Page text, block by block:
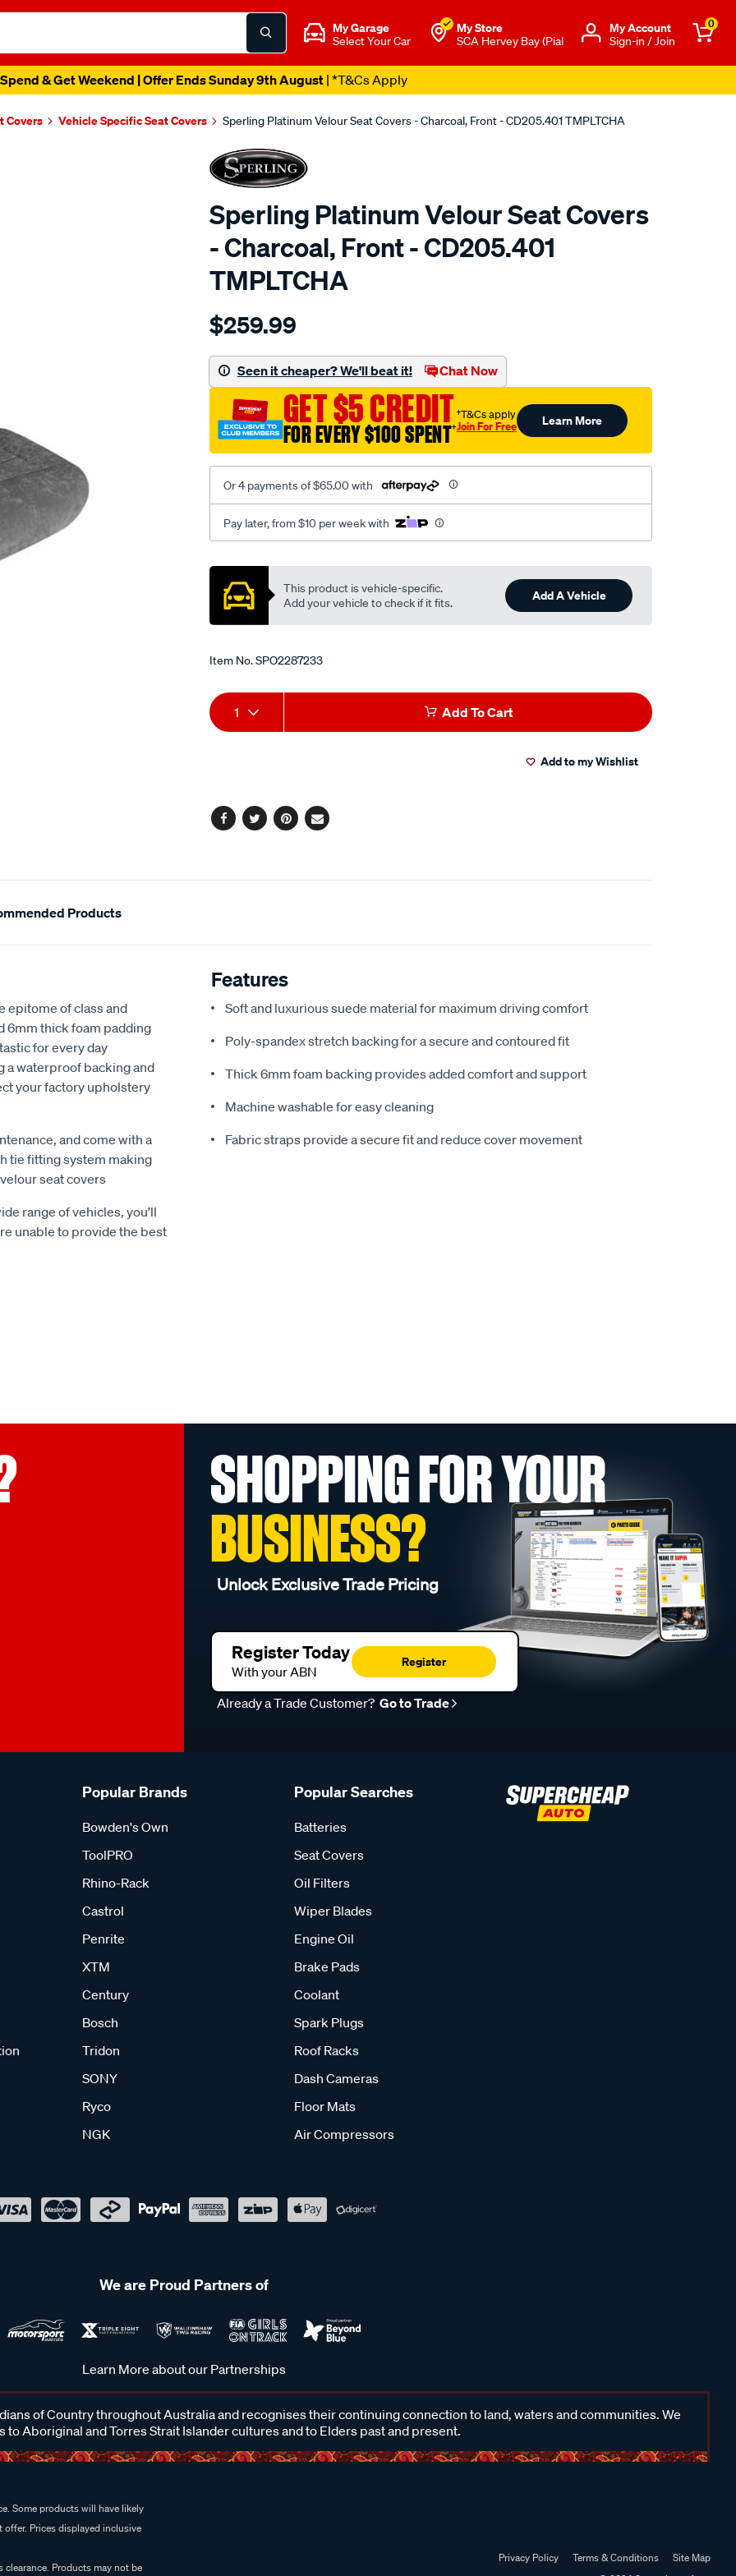
My Garage
Select Your Car
My Store
SCA Hervey Bay (Pial
Μy Account
Sign-in / Join
0
& Get Weekend | Offer Ends Sunday 9th August| *T&Cs Apply
Covers Vehicle Specific Seat Covers Sperling Platinum Velour Seat Covers - Charcoal, Front - CD205.401 TMPLTCHA
Sperling Platinum Velour Seat Covers
- Charcoal, Front - CD205.401
TMPLTCHA
Details
tm-
vel-
c-
coal-
front-
-
front/SPO2287233.html
$259.99
Seen it cheaper? We'll beat it! Chat Now
GET $5 CREDIT
FOR EVERY $100 SPENT†
†T&Cs apply
Join For Free Learn More
Or 4 payments of $65.00 with
Pay later, from $10 per week with
Promotions
This product is vehicle-specific.
Add your vehicle to check if it fits.
Add A Vehicle
Item No.SPO2287233
Add
to
Product
Actions
1 Add To Cart
Add to my Wishlist
Facebook
TwitterPinterest
Email
Products
epitome of class and
6mm thick foam padding
for every day
a waterproof backing and
your factory upholstery
and come with a
tie fitting system making
seat covers
range of vehicles, you’ll
unable to provide the best
Features
Soft and luxurious suede material for maximum driving comfort
Poly-spandex stretch backing for a secure and contoured fit
Thick 6mm foam backing provides added comfort and support
Machine washable for easy cleaning
Fabric straps provide a secure fit and reduce cover movement
SHOPPING FOR YOUR
BUSINESS?
Unlock Exclusive Trade Pricing
Register Today
With your ABN
Register
Already a Trade Customer? Go to Trade
Popular Brands
Bowden's Own
ToolPRO
Rhino-Rack
Castrol
Penrite
XTM
Century
Bosch
Tridon
SONY
Ryco
NGK
Popular Searches
Batteries
Seat Covers
Oil Filters
Wiper Blades
Engine Oil
Brake Pads
Coolant
Spark Plugs
Roof Racks
Dash Cameras
Floor Mats
Air Compressors
We are Proud Partners of
Learn More about our Partnerships
of Country throughout Australia and recognises their continuing connection to land, waters and communities. We
to Aboriginal and Torres Strait Islander cultures and to Elders past and present.
Some products will have likely
Prices displayed inclusive
Products may not be
Privacy Policy Terms & Conditions
Site Map